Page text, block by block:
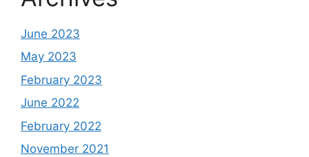
June 2023
May 2023
February 2023
June 2022
February 2022
November 2021